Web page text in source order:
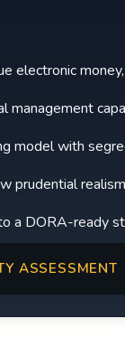
electronic
management
model with
prudential
a DORA-ready
ASSESSMENT